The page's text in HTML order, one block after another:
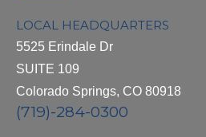
LOCAL HEADQUARTERS
5525 Erindale Dr
SUITE 109
Colorado Springs, CO 80918
(719)-284-0300